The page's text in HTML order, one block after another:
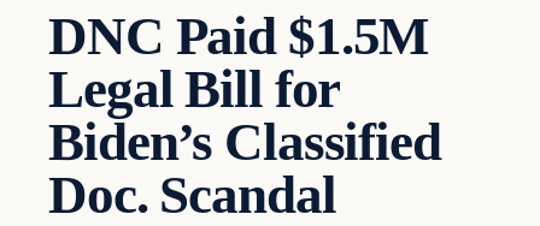
DNC Paid $1.5M
Legal Bill for
Biden’s Classified
Doc. Scandal